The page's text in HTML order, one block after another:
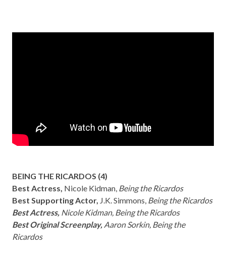
BEING THE RICARDOS (4)
Best Actress, Nicole Kidman, Being the Ricardos
Best Supporting Actor, J.K. Simmons, Being the Ricardos
Best Actress, Nicole Kidman, Being the Ricardos
Best Original Screenplay, Aaron Sorkin, Being the
Ricardos